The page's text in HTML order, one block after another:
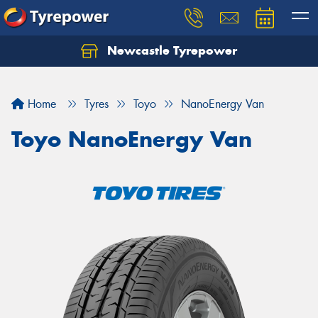
Newcastle Tyrepower
Home Tyres Toyo NanoEnergy Van
Toyo NanoEnergy Van
Let us know what you need, and our team will
Your details